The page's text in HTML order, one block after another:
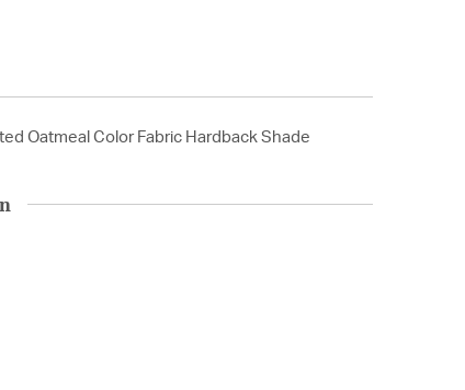
Oatmeal Color Fabric Hardback Shade